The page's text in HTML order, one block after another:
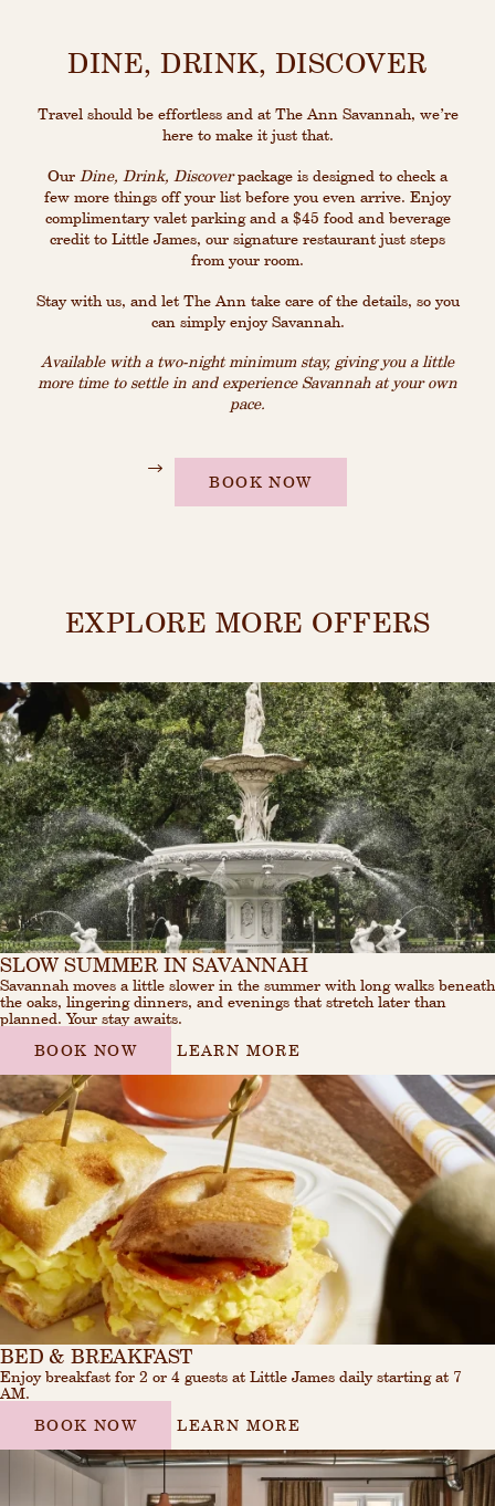
DINE, DRINK, DISCOVER
Travel should be effortless and at The Ann Savannah, we’re
here to make it just that.
Our Dine, Drink, Discoverpackage is designed to check a
few more things off your list before you even arrive. Enjoy
complimentary valet parking and a $45 food and beverage
credit to Little James, our signature restaurant just steps
from your room.
Stay with us, and let The Ann take care of the details, so you
can simply enjoy Savannah.
Available with a two-night minimum stay, giving you a little
more time to settle in and experience Savannah at your own
pace.
BOOK NOW
EXPLORE MORE OFFERS
SLOW SUMMER IN SAVANNAH
Savannah moves a little slower in the summer with long walks beneath
the oaks, lingering dinners, and evenings that stretch later than
planned. Your stay awaits.
LEARN MORE
BOOK NOW
BED & BREAKFAST
Enjoy breakfast for 2 or 4 guests at Little James daily starting at 7
AM.
LEARN MORE
BOOK NOW